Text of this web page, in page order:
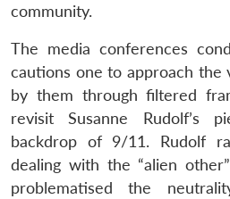
community.
The media conferences
cautions one to approach the
by them through filtered
revisit Susanne Rudolf’s
backdrop of 9/11. Rudolf
dealing with the “alien
problematised the